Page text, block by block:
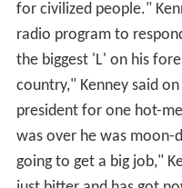
for civilized people."
radio program to
the biggest 'L' on his
country," Kenney said
president for one hot-
was over he was moon-
going to get a big job,"